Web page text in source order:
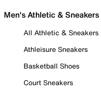
Men's Athletic & Sneakers
All Athletic & Sneakers
Athleisure Sneakers
Basketball Shoes
Court Sneakers